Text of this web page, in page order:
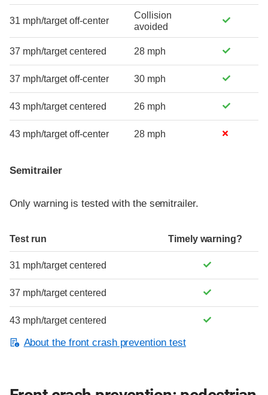
31 mph/target off-center
Collision
avoided
37 mph/target centered 28 mph
37 mph/target off-center 30 mph
43 mph/target centered 26 mph
43 mph/target off-center 28 mph
Semitrailer
Only warning is tested with the semitrailer.
Test run Timely warning?
31 mph/target centered
37 mph/target centered
43 mph/target centered
About the front crash prevention test